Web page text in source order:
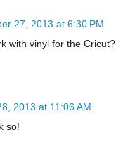
27, 2013 at 6:30 PM
with vinyl for the Cricut?
2013 at 11:06 AM
so!